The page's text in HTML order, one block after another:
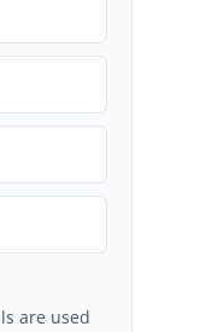
are used